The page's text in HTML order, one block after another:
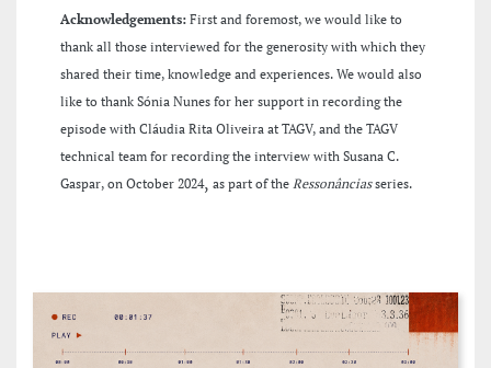
Acknowledgements: First and foremost, we would like to
thank all those interviewed for the generosity with which they
shared their time, knowledge and experiences. We would also
like to thank Sónia Nunes for her support in recording the
episode with Cláudia Rita Oliveira at TAGV, and the TAGV
technical team for recording the interview with Susana C.
Gaspar, on October 2024, as part of the Ressonânciasseries.